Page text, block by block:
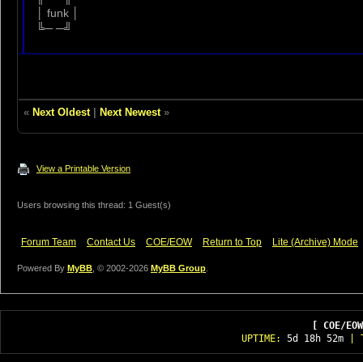
│ funk │
╚─ ─╝
« Next Oldest| Next Newest»
View a Printable Version
Users browsing this thread: 1 Guest(s)
Forum Team Contact Us COE/EOW Return to Top Lite (Archive) Mode
Powered By MyBB , © 2002-2026 MyBB Group
[ COE/
UPTIME: 5d 18h 52m|